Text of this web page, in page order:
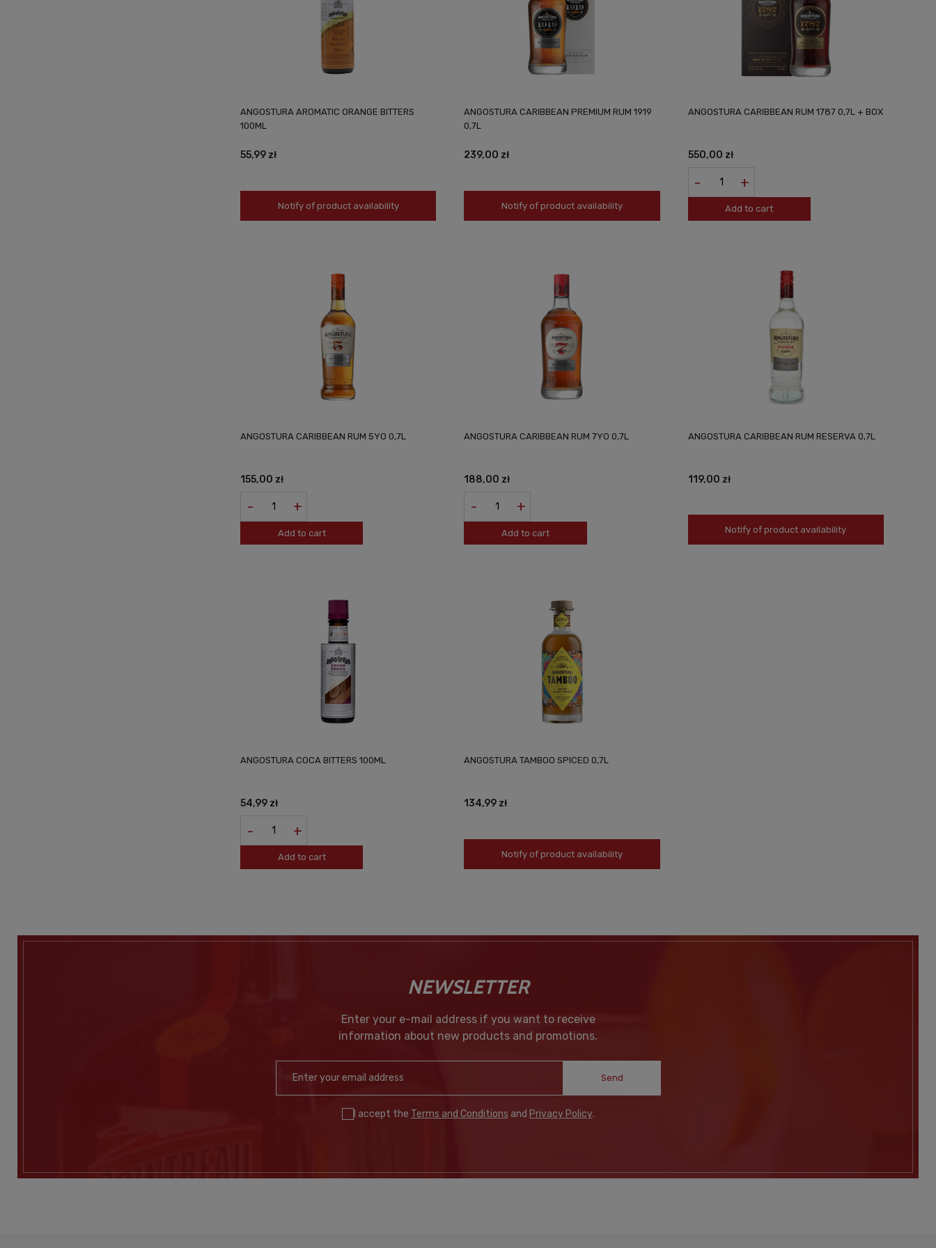
ANGOSTURA AROMATIC ORANGE BITTERS
100ML
55,99 zł
Notify of product availability
ANGOSTURA CARIBBEAN PREMIUM RUM 1919
0,7L
239,00 zł
Notify of product availability
ANGOSTURA CARIBBEAN RUM 1787 0,7L + BOX
550,00 zł
- +
Add to cart
ANGOSTURA CARIBBEAN RUM 5YO 0,7L
155,00 zł
- +
Add to cart
ANGOSTURA CARIBBEAN RUM 7YO 0,7L
188,00 zł
- +
Add to cart
ANGOSTURA CARIBBEAN RUM RESERVA 0,7L
119,00 zł
Notify of product availability
ANGOSTURA COCA BITTERS 100ML
54,99 zł
- +
Add to cart
ANGOSTURA TAMBOO SPICED 0,7L
134,99 zł
Notify of product availability
NEWSLETTER
Enter your e-mail address if you want to receive
information about new products and promotions.
Send
I accept the Terms and Conditions and Privacy Policy.